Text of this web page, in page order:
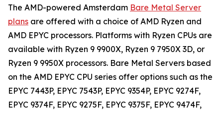
The AMD-powered Amsterdam Bare Metal Server
plans are offered with a choice of AMD Ryzen and
AMD EPYC processors. Platforms with Ryzen CPUs are
available with Ryzen 9 9900X, Ryzen 9 7950X 3D, or
Ryzen 9 9950X processors. Bare Metal Servers based
on the AMD EPYC CPU series offer options such as the
EPYC 7443P, EPYC 7543P, EPYC 9354P, EPYC 9274F,
EPYC 9374F, EPYC 9275F, EPYC 9375F, EPYC 9474F,